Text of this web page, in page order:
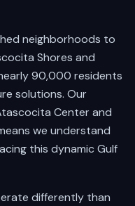
neighborhoods to
Shores and
90,000 residents
solutions. Our
Center and
we understand
this dynamic Gulf
differently than